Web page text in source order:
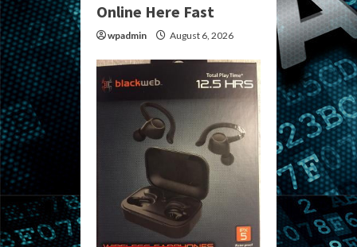
Online Here Fast
wpadmin August 6, 2026